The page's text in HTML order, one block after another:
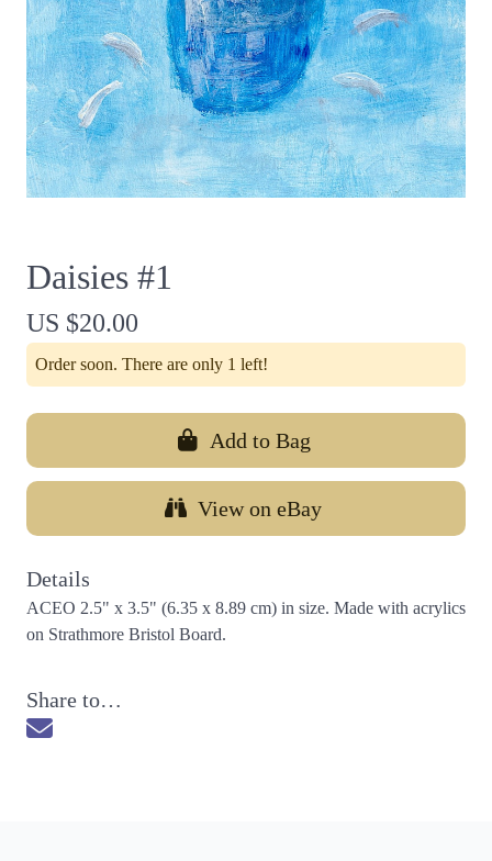
Daisies #1
US $20.00
Order soon. There are only 1 left!
Add to Bag
View on eBay
Details
ACEO 2.5" x 3.5" (6.35 x 8.89 cm) in size. Made with acrylics
on Strathmore Bristol Board.
Share to…
Send via Email